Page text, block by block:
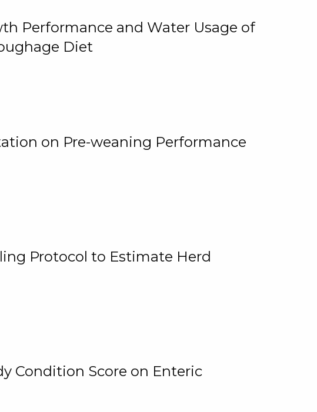
Performance and Water Usage of
Diet
on Pre-weaning Performance
Protocol to Estimate Herd
Condition Score on Enteric